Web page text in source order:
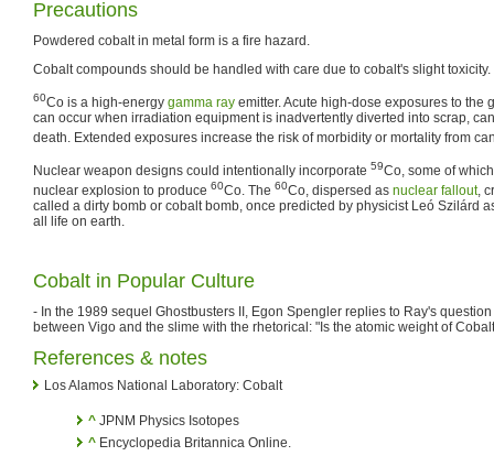
Precautions
Powdered cobalt in metal form is a fire hazard.
Cobalt compounds should be handled with care due to cobalt's slight toxicity.
60Co is a high-energy gamma ray emitter. Acute high-dose exposures to the
can occur when irradiation equipment is inadvertently diverted into scrap,
death. Extended exposures increase the risk of morbidity or mortality from
Nuclear weapon designs could intentionally incorporate 59Co, some of
nuclear explosion to produce 60Co. The 60Co, dispersed as nuclear fallout,
called a dirty bomb or cobalt bomb, once predicted by physicist Leó Szilárd
all life on earth.
Cobalt in Popular Culture
- In the 1989 sequel Ghostbusters II, Egon Spengler replies to Ray's
between Vigo and the slime with the rhetorical: "Is the atomic weight of
References & notes
Los Alamos National Laboratory: Cobalt
^ JPNM Physics Isotopes
^ Encyclopedia Britannica Online.